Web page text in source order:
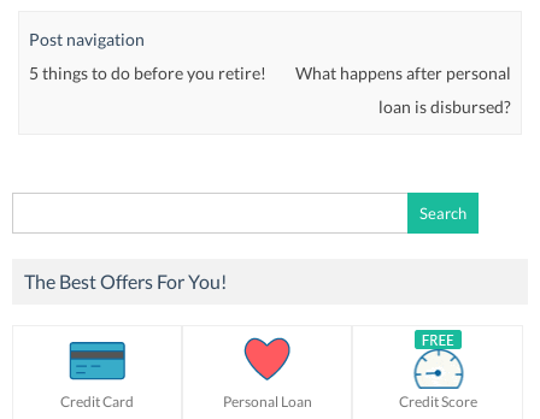
Post navigation
5 things to do before you retire!
What happens after personal
loan is disbursed?
for:
The Best Offers For You!
Credit Card Personal Loan Credit Score